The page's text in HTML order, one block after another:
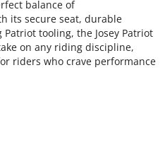
balance of
its secure seat, durable
tooling, the Josey Patriot
on any riding discipline,
riders who crave performance